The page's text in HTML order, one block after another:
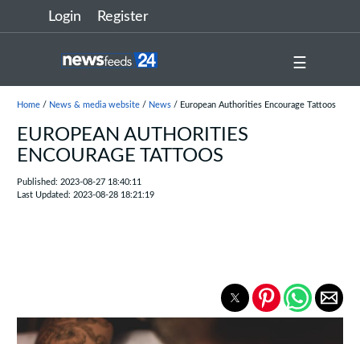
Login Register
☰
Home/ News & media website/ News/ European Authorities Encourage Tattoos
EUROPEAN AUTHORITIES
ENCOURAGE TATTOOS
Published: 2023-08-27 18:40:11
Last Updated: 2023-08-28 18:21:19